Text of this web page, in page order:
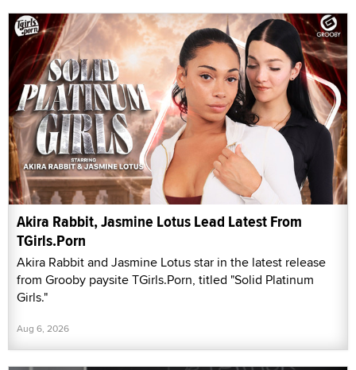
Akira Rabbit, Jasmine Lotus Lead Latest From
TGirls.Porn
Akira Rabbit and Jasmine Lotus star in the latest release
from Grooby paysite TGirls.Porn, titled "Solid Platinum
Girls."
Aug 6, 2026